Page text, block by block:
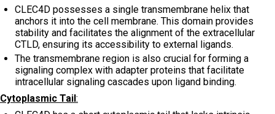
CLEC4D possesses a single transmembrane helix that
anchors it into the cell membrane. This domain provides
stability and facilitates the alignment of the extracellular
CTLD, ensuring its accessibility to external ligands.
The transmembrane region is also crucial for forming a
signaling complex with adapter proteins that facilitate
intracellular signaling cascades upon ligand binding.
Cytoplasmic Tail: